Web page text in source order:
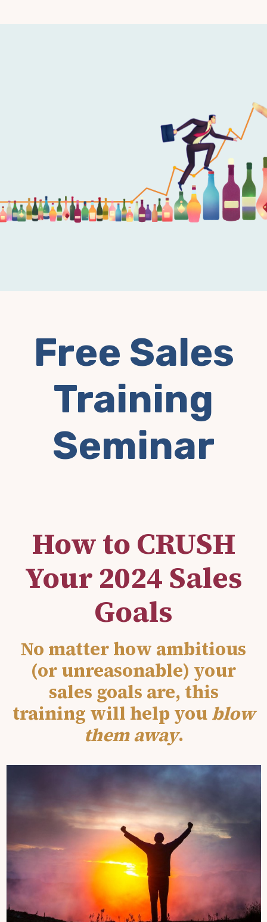
Free Sales
Training
Seminar
How to CRUSH
Your 2024 Sales
Goals
No matter how ambitious
(or unreasonable) your
sales goals are, this
training will help youblow
them away.